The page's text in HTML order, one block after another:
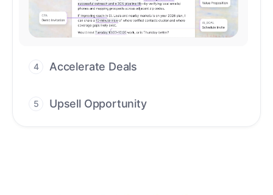
assist every closing step.
Upsell Opportunity